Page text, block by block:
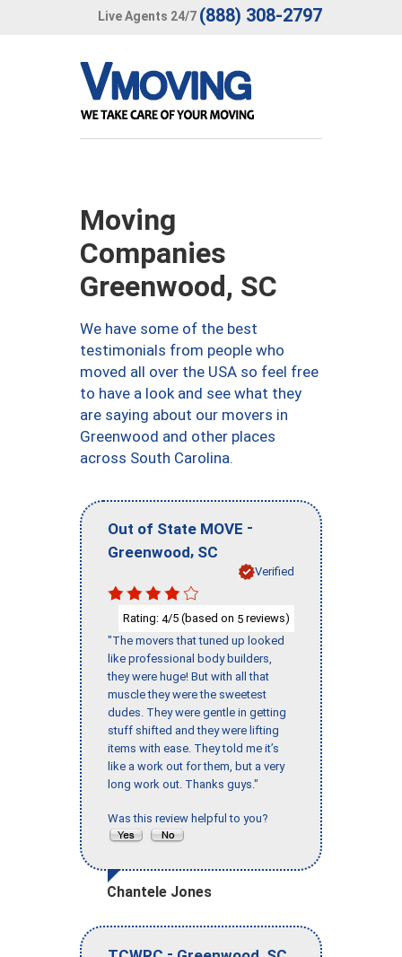
Live Agents 24/7 (888) 308-2797
Moving
Companies
Greenwood, SC
We have some of the best
testimonials from people who
moved all over the USA so feel free
to have a look and see what they
are saying about our movers in
Greenwood and other places
across South Carolina.
Out of State MOVE -
Greenwood, SC
Verified
Rating: 4/5 (based on 5 reviews)
"The movers that tuned up looked
like professional body builders,
they were huge! But with all that
muscle they were the sweetest
dudes. They were gentle in getting
stuff shifted and they were lifting
items with ease. They told me it’s
like a work out for them, but a very
long work out. Thanks guys."
Was this review helpful to you?
Chantele Jones
- ,